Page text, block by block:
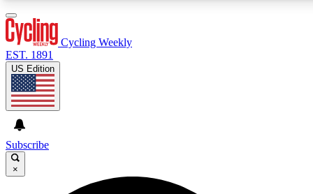
GET CLUB ACCESS QUICK
Cycling Weekly
EST. 1891
US Edition
Subscribe
×